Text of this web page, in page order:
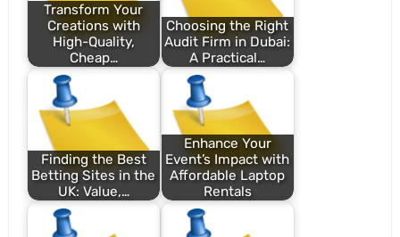
Transform Your
Creations with
High-Quality,
Cheap…
Choosing the Right
Audit Firm in Dubai:
A Practical…
Finding the Best
Betting Sites in the
UK: Value,…
Enhance Your
Event’s Impact with
Affordable Laptop
Rentals